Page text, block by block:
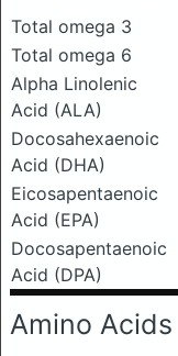
Total omega 3
Total omega 6
Alpha Linolenic
Acid (ALA)
Docosahexaenoic
Acid (DHA)
Eicosapentaenoic
Acid (EPA)
Docosapentaenoic
Acid (DPA)
Amino Acids